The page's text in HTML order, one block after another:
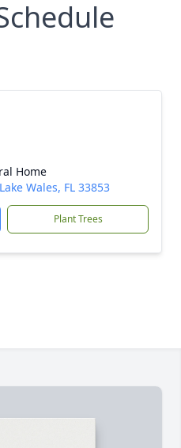
Home
Wales, FL 33853
Plant Trees